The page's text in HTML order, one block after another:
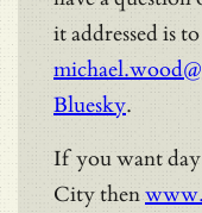
it addressed is
Bluesky.
If you want
City then